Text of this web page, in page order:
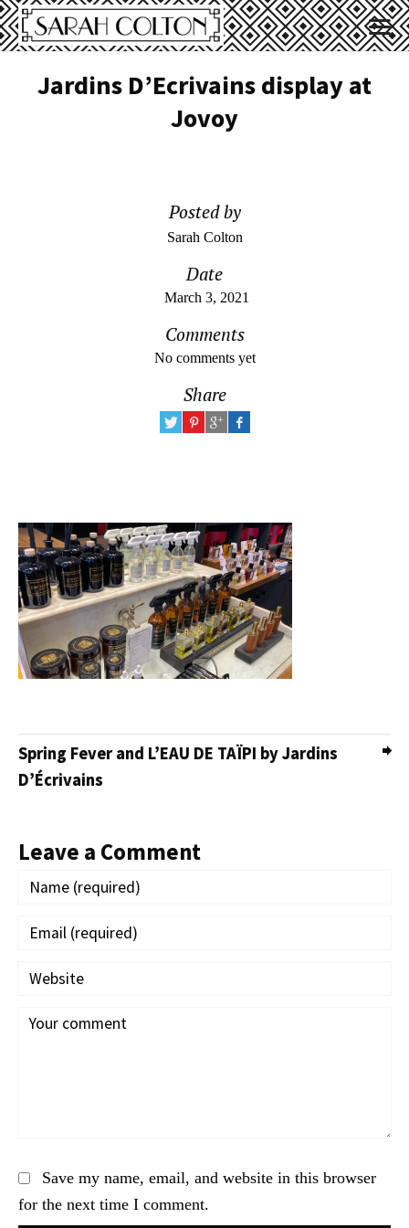
Jardins D’Ecrivains display at
Jovoy
Posted by
Sarah Colton
Date
March 3, 2021
Comments
No comments yet
Share
Spring Fever and L’EAU DE TAÏPI by Jardins
D’Écrivains
Leave a Comment
Save my name, email, and website in this browser
for the next time I comment.